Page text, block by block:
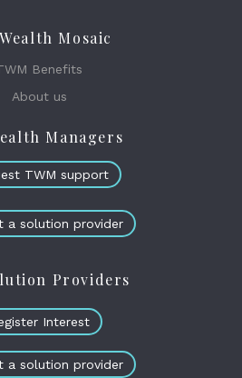
Mosaic
Benefits
About us
Managers
TWM support
a solution provider
Providers
Interest
a solution provider